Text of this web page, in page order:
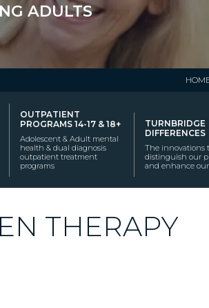
ADULTS
OUTPATIENT
PROGRAMS 14-17 & 18+
Adolescent & Adult mental
health & dual diagnosis
outpatient treatment
programs
TURNBRIDGE
DIFFERENCES
The innovations
distinguish our
and enhance
THERAPY